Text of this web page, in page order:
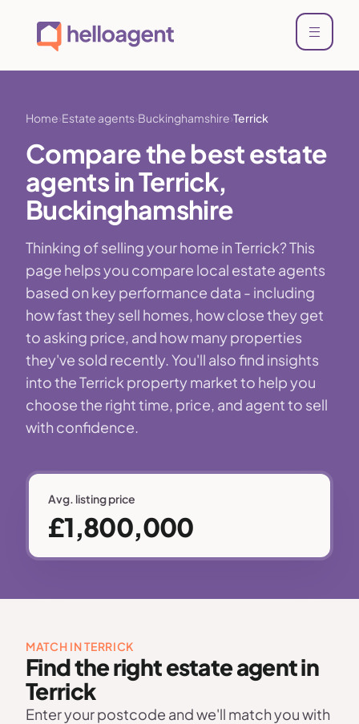
Home Estate agents Buckinghamshire Terrick
Compare the best estate
agents in Terrick,
Buckinghamshire
Thinking of selling your home in Terrick? This
page helps you compare local estate agents
based on key performance data - including
how fast they sell homes, how close they get
to asking price, and how many properties
they've sold recently. You'll also find insights
into the Terrick property market to help you
choose the right time, price, and agent to sell
with confidence.
Avg. listing price
£1,800,000
MATCH IN TERRICK
Find the right estate agent in
Terrick
Enter your postcode and we'll match you with